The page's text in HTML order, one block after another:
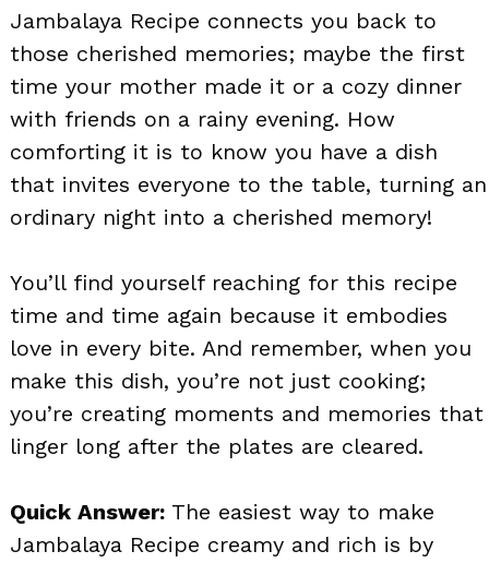
Jambalaya Recipe connects you back to
those cherished memories; maybe the first
time your mother made it or a cozy dinner
with friends on a rainy evening. How
comforting it is to know you have a dish
that invites everyone to the table, turning an
ordinary night into a cherished memory!
You’ll find yourself reaching for this recipe
time and time again because it embodies
love in every bite. And remember, when you
make this dish, you’re not just cooking;
you’re creating moments and memories that
linger long after the plates are cleared.
Quick Answer: The easiest way to make
Jambalaya Recipe creamy and rich is by